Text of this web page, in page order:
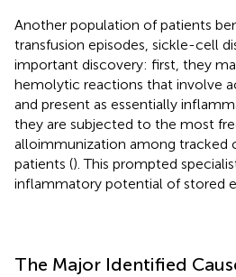
Another population of patients
transfusion episodes, sickle-cell
important discovery: first, they
hemolytic reactions that involve
and present as essentially
they are subjected to the most
alloimmunization among tracked
patients (). This prompted
inflammatory potential of stored
The Major Identified